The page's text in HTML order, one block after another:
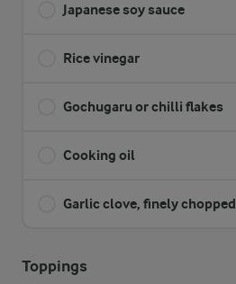
Japanese soy sauce
Rice vinegar
Gochugaru or chilli flakes
Cooking oil
Garlic clove, finely chopped
Toppings